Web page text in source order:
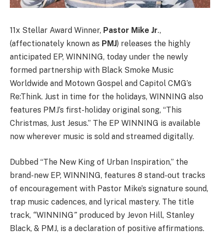
11x Stellar Award Winner, Pastor Mike Jr.,
(affectionately known as PMJ) releases the highly
anticipated EP, WINNING, today under the newly
formed partnership with Black Smoke Music
Worldwide and Motown Gospel and Capitol CMG’s
Re:Think. Just in time for the holidays, WINNING also
features PMJ’s first-holiday original song, “This
Christmas, Just Jesus.” The EP WINNING is available
now wherever music is sold and streamed digitally.
Dubbed “The New King of Urban Inspiration,” the
brand-new EP, WINNING, features 8 stand-out tracks
of encouragement with Pastor Mike’s signature sound,
trap music cadences, and lyrical mastery. The title
track, “WINNING” produced by Jevon Hill, Stanley
Black, & PMJ, is a declaration of positive affirmations.